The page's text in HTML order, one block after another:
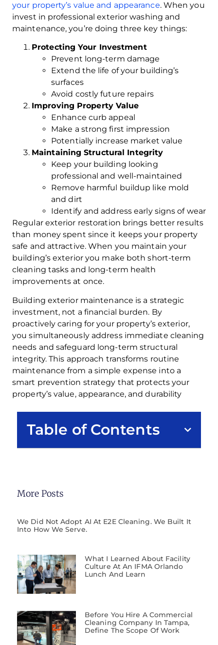
your property’s value and appearance. When you
invest in professional exterior washing and
maintenance, you’re doing three key things:
Protecting Your Investment
Prevent long-term damage
Extend the life of your building’s
surfaces
Avoid costly future repairs
Improving Property Value
Enhance curb appeal
Make a strong first impression
Potentially increase market value
Maintaining Structural Integrity
Keep your building looking
professional and well-maintained
Remove harmful buildup like mold
and dirt
Identify and address early signs of wear
Regular exterior restoration brings better results
than money spent since it keeps your property
safe and attractive. When you maintain your
building’s exterior you make both short-term
cleaning tasks and long-term health
improvements at once.
Building exterior maintenance is a strategic
investment, not a financial burden. By
proactively caring for your property’s exterior,
you simultaneously address immediate cleaning
needs and safeguard long-term structural
integrity. This approach transforms routine
maintenance from a simple expense into a
smart prevention strategy that protects your
property’s value, appearance, and durability
Table of Contents
More Posts
We Did Not Adopt AI At E2E Cleaning. We Built It
Into How We Serve.
What I Learned About Facility
Culture At An IFMA Orlando
Lunch And Learn
Before You Hire A Commercial
Cleaning Company In Tampa,
Define The Scope Of Work